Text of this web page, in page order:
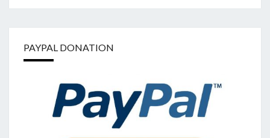
PAYPAL DONATION